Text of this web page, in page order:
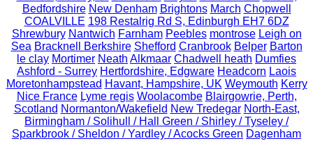
Bedfordshire New Denham Brightons March Chopwell
COALVILLE 198 Restalrig Rd S, Edinburgh EH7 6DZ
Shrewbury Nantwich Farnham Peebles montrose Leigh on
Sea Bracknell Berkshire Shefford Cranbrook Belper Barton
le clay Mortimer Neath Alkmaar Chadwell heath Dumfies
Ashford - Surrey Hertfordshire, Edgware Headcorn Laois
Moretonhampstead Havant, Hampshire, UK Weymouth Kerry
Nice France Lyme regis Woolacombe Blairgowrie, Perth,
Scotland Normanton/Wakefield New Tredegar North-East,
Birmingham / Solihull / Hall Green / Shirley / Tyseley /
Sparkbrook / Sheldon / Yardley / Acocks Green Dagenham